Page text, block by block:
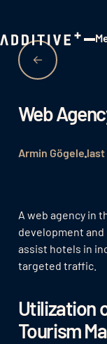
Web
Armin Gögelelast
A web agency in
development
assist hotels in
targeted traffic.
Utilization
Tourism